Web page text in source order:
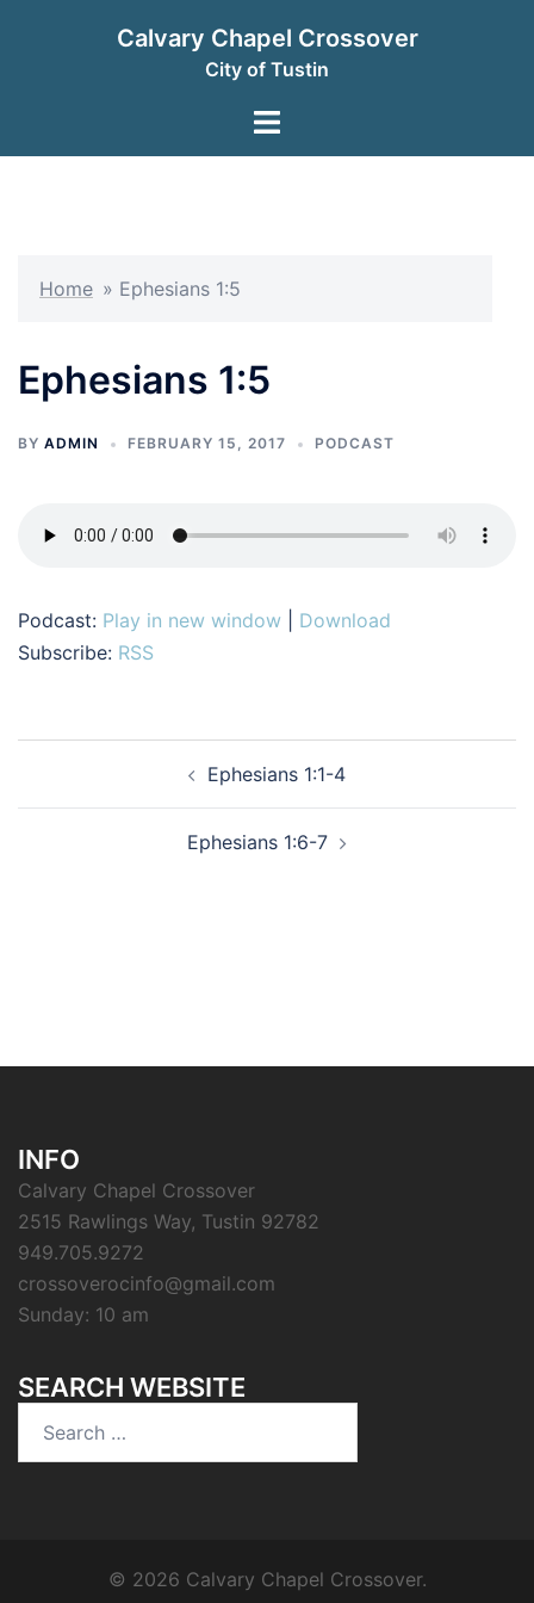
Calvary Chapel Crossover
City of Tustin
Toggle
Home » Ephesians 1:5
Ephesians 1:5
BY ADMIN FEBRUARY 15, 2017 PODCAST
Podcast: Play in new window
Download
Subscribe: RSS
Ephesians 1:1-4
Ephesians 1:6-7
INFO
Calvary Chapel Crossover
2515 Rawlings Way, Tustin 92782
949.705.9272
crossoverocinfo@gmail.com
Sunday: 10 am
SEARCH WEBSITE
© 2026 Calvary Chapel Crossover.